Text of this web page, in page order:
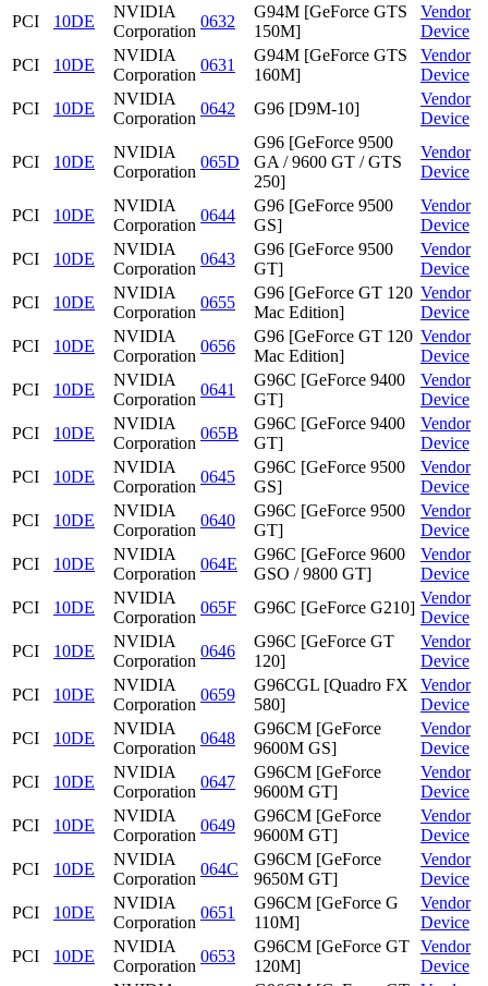
PCI
10DE
NVIDIA
Corporation
0632
G94M [GeForce GTS
150M]
Vendor
Device
PCI
10DE
NVIDIA
Corporation
0631
G94M [GeForce GTS
160M]
Vendor
Device
PCI
10DE
NVIDIA
Corporation
0642 G96 [D9M-10]
Vendor
Device
PCI 10DE
NVIDIA
Corporation
065D
G96 [GeForce 9500
GA / 9600 GT / GTS
250]
Vendor
Device
PCI 10DE
NVIDIA
Corporation
0644
G96 [GeForce 9500
GS]
Vendor
Device
PCI
10DE
NVIDIA
Corporation
0643
G96 [GeForce 9500
GT]
Vendor
Device
PCI
10DE
NVIDIA
Corporation
0655
G96 [GeForce GT 120
Mac Edition]
Vendor
Device
PCI
10DE
NVIDIA
Corporation
0656
G96 [GeForce GT 120
Mac Edition]
Vendor
Device
PCI
10DE
NVIDIA
Corporation
0641
G96C [GeForce 9400
GT]
Vendor
Device
PCI
10DE
NVIDIA
Corporation
065B
G96C [GeForce 9400
GT]
Vendor
Device
PCI
10DE
NVIDIA
Corporation
0645
G96C [GeForce 9500
GS]
Vendor
Device
PCI
10DE
NVIDIA
Corporation
0640
G96C [GeForce 9500
GT]
Vendor
Device
PCI
10DE
NVIDIA
Corporation
064E
G96C [GeForce 9600
GSO / 9800 GT]
Vendor
Device
PCI
10DE
NVIDIA
Corporation
065F G96C [GeForce G210]
Vendor
Device
PCI
10DE
NVIDIA
Corporation
0646
G96C [GeForce GT
120]
Vendor
Device
PCI
10DE
NVIDIA
Corporation
0659
G96CGL [Quadro FX
580]
Vendor
Device
PCI
10DE
NVIDIA
Corporation
0648
G96CM [GeForce
9600M GS]
Vendor
Device
PCI
10DE
NVIDIA
Corporation
0647
G96CM [GeForce
9600M GT]
Vendor
Device
PCI
10DE
NVIDIA
Corporation
0649
G96CM [GeForce
9600M GT]
Vendor
Device
PCI
10DE
NVIDIA
Corporation
064C
G96CM [GeForce
9650M GT]
Vendor
Device
PCI
10DE
NVIDIA
Corporation
0651
G96CM [GeForce G
110M]
Vendor
Device
PCI
10DE
NVIDIA
Corporation
0653
G96CM [GeForce GT
120M]
Vendor
Device